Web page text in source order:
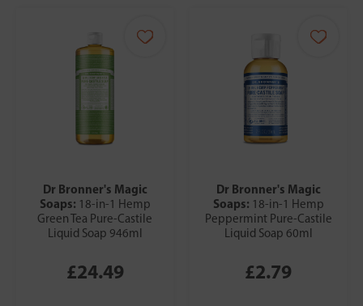
Dr Bronner's Magic
Soaps: 18-in-1 Hemp
Green Tea Pure-Castile
Liquid Soap 946ml
£24.49
Dr Bronner's Magic
Soaps: 18-in-1 Hemp
Peppermint Pure-Castile
Liquid Soap 60ml
£2.79